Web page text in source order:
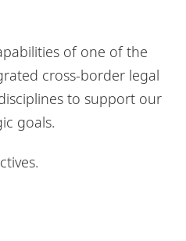
of one of the
cross-border legal
to support our
goals.